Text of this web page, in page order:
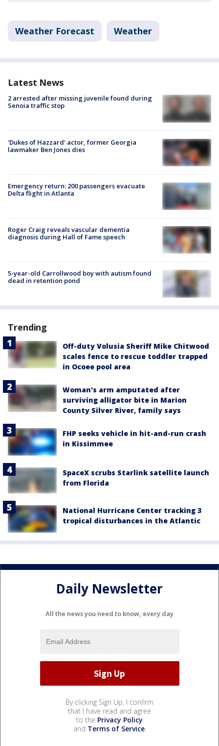
Weather Forecast Weather
Latest News
2 arrested after missing juvenile found during
Senoia traffic stop
'Dukes of Hazzard' actor, former Georgia
lawmaker Ben Jones dies
Emergency return: 200 passengers evacuate
Delta flight in Atlanta
Roger Craig reveals vascular dementia
diagnosis during Hall of Fame speech
5-year-old Carrollwood boy with autism found
dead in retention pond
Trending
Off-duty Volusia Sheriff Mike Chitwood
scales fence to rescue toddler trapped
in Ocoee pool area
Woman's arm amputated after
surviving alligator bite in Marion
County Silver River, family says
FHP seeks vehicle in hit-and-run crash
in Kissimmee
SpaceX scrubs Starlink satellite launch
from Florida
National Hurricane Center tracking 3
tropical disturbances in the Atlantic
Daily Newsletter
All the news you need to know, every day
By clicking Sign Up, I confirm
that I have read and agree
to the Privacy Policy
and Terms of Service.